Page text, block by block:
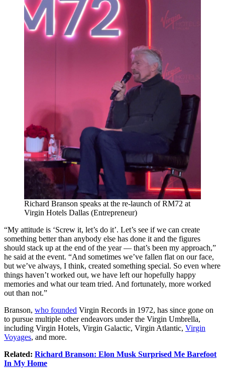
Richard Branson speaks at the re-launch of RM72 at
Virgin Hotels Dallas (Entrepreneur)
“My attitude is ‘Screw it, let’s do it’. Let’s see if we can create
something better than anybody else has done it and the figures
should stack up at the end of the year — that’s been my approach,”
he said at the event. “And sometimes we’ve fallen flat on our face,
but we’ve always, I think, created something special. So even where
things haven’t worked out, we have left our hopefully happy
memories and what our team tried. And fortunately, more worked
out than not.”
Branson, who founded Virgin Records in 1972, has since gone on
to pursue multiple other endeavors under the Virgin Umbrella,
including Virgin Hotels, Virgin Galactic, Virgin Atlantic, Virgin
Voyages, and more.
Related: Richard Branson: Elon Musk Surprised Me Barefoot
In My Home